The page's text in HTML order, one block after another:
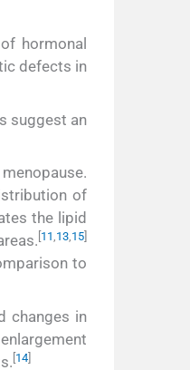
hormonal
defects in
suggest an
of
the lipid
11,13,15
to
changes in
[14]